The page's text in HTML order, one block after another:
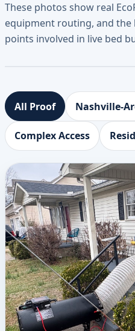
These photos show real
equipment routing, and the
points involved in live bed
All Proof Nashville-
Complex Access